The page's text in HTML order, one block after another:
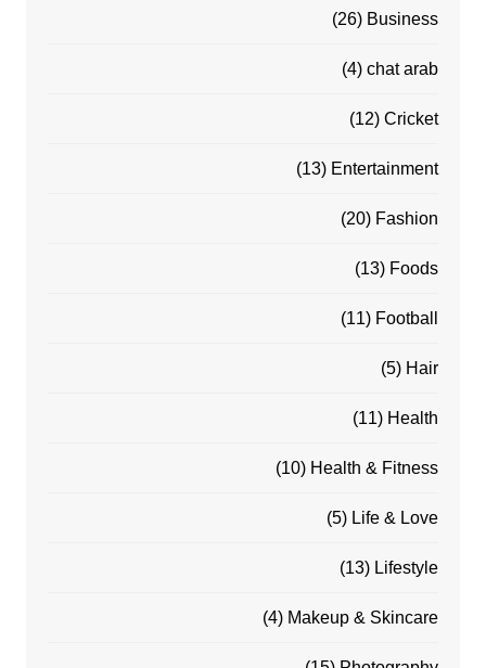
Business
(26)
chat arab
(4)
Cricket
(12)
Entertainment
(13)
Fashion
(20)
Foods
(13)
Football
(11)
Hair
(5)
Health
(11)
Health & Fitness
(10)
Life & Love
(5)
Lifestyle
(13)
Makeup & Skincare
(4)